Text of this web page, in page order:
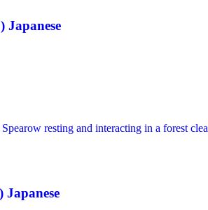
Japanese
Japanese